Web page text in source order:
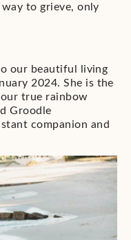
way to grieve, only
our beautiful living
2024. She is the
true rainbow
Groodle
companion and